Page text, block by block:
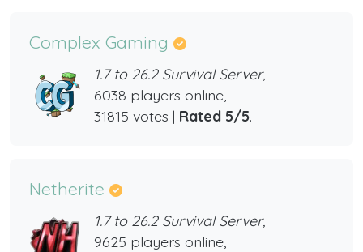
Complex Gaming
1.7 to 26.2 Survival Server,
6038 players online,
31815 votes | Rated 5/5.
Netherite
1.7 to 26.2 Survival Server,
9625 players online,